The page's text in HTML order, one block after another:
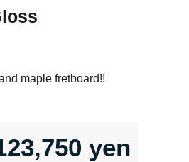
maple fretboard!!
yen